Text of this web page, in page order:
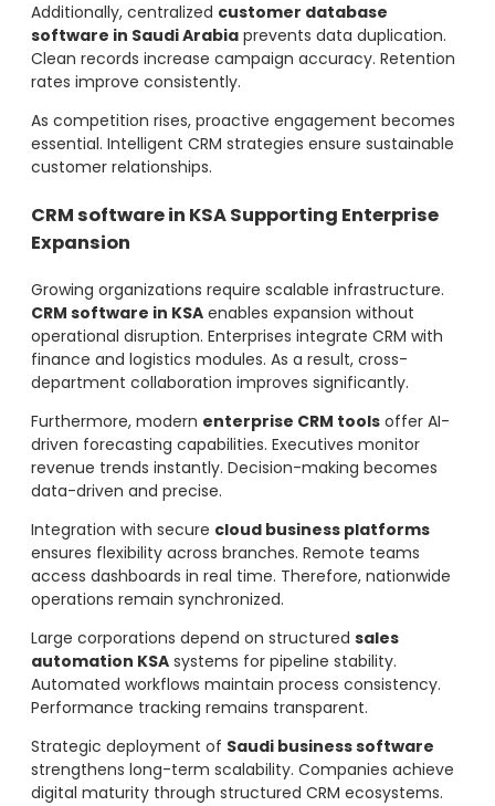
Additionally, centralized customer database
software in Saudi Arabia prevents data duplication.
Clean records increase campaign accuracy. Retention
rates improve consistently.
As competition rises, proactive engagement becomes
essential. Intelligent CRM strategies ensure sustainable
customer relationships.
CRM software in KSA Supporting Enterprise
Expansion
Growing organizations require scalable infrastructure.
CRM software in KSA enables expansion without
operational disruption. Enterprises integrate CRM with
finance and logistics modules. As a result, cross-
department collaboration improves significantly.
Furthermore, modern enterprise CRM tools offer AI-
driven forecasting capabilities. Executives monitor
revenue trends instantly. Decision-making becomes
data-driven and precise.
Integration with secure cloud business platforms
ensures flexibility across branches. Remote teams
access dashboards in real time. Therefore, nationwide
operations remain synchronized.
Large corporations depend on structured sales
automation KSA systems for pipeline stability.
Automated workflows maintain process consistency.
Performance tracking remains transparent.
Strategic deployment of Saudi business software
strengthens long-term scalability. Companies achieve
digital maturity through structured CRM ecosystems.